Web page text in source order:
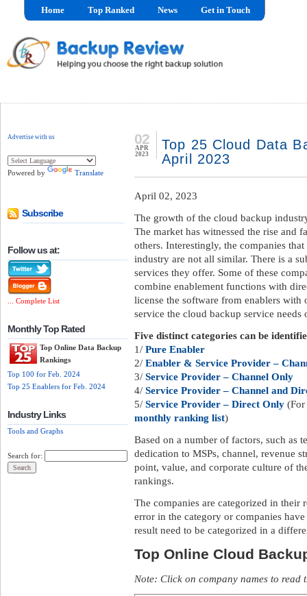
Home Top Ranked News Get in Touch
Advertise with us
Powered by Translate
Subscribe
Follow us at:
... Complete List
Monthly Top Rated
Top Online Data Backup
Rankings
Top 100 for Feb. 2024
Top 25 Enablers for Feb. 2024
Industry Links
Tools and Graphs
Search for:
Top 25 Cloud Data
April 2023
02
APR
2023
April 02, 2023
The growth of the cloud backup
The market has witnessed the rise and
others. Interestingly, the companies
industry are not all similar. There is a
services they offer. Some of these
combine enablement functions with
license the software from enablers
service the cloud backup service needs
Five distinct categories can be
1/ Pure Enabler
2/ Enabler & Service Provider –
3/ Service Provider – Channel Only
4/ Service Provider – Channel and
5/ Service Provider – Direct Only
monthly ranking list)
Based on a number of factors, such as
dedication to MSPs, channel, revenue
point, value, and corporate culture of
rankings.
The companies are categorized in their
error in the category or companies
result need to be categorized in a
Top Online Cloud
Note: Click on company names to read